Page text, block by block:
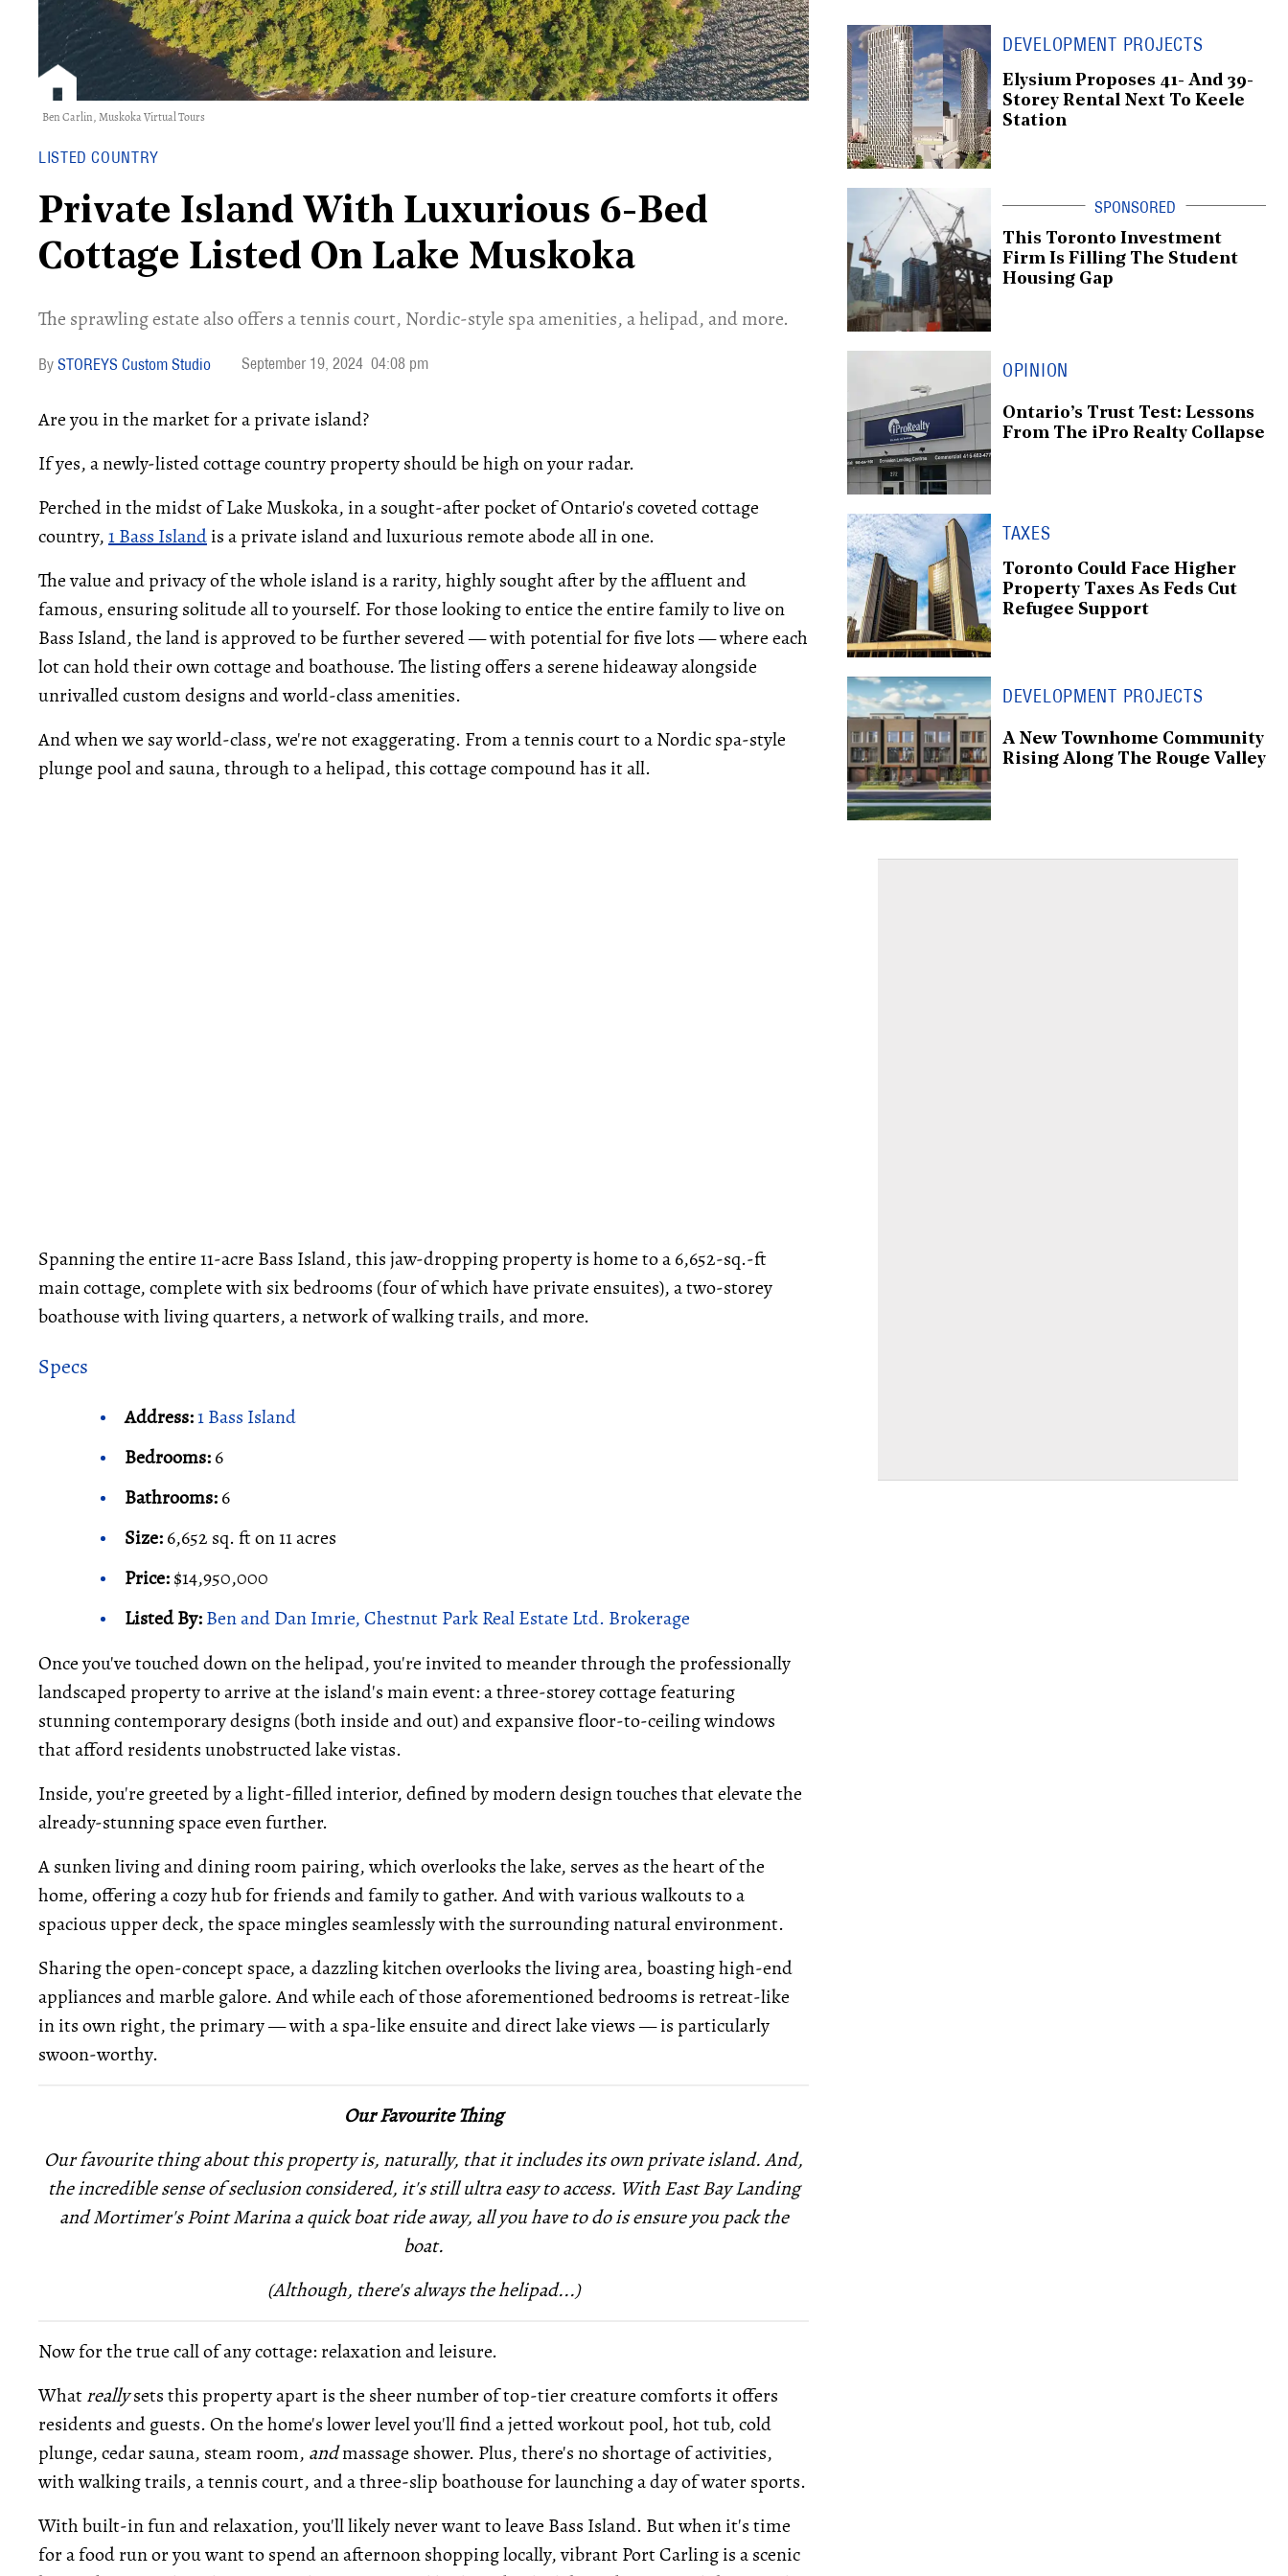
Ben Carlin,Muskoka Virtual Tours
LISTED COUNTRY
Private Island With Luxurious 6-Bed
Cottage Listed On Lake Muskoka
The sprawling estate also offers a tennis court, Nordic-style spa amenities, a helipad, and more.
STOREYS Custom Studio September 19, 2024 04:08 pm
Are you in the market for a private island?
If yes, a newly-listed cottage country property should be high on your radar.
Perched in the midst of Lake Muskoka, in a sought-after pocket of Ontario's coveted cottage
country,1 Bass Islandis a private island and luxurious remote abode all in one.
The value and privacy of the whole island is a rarity, highly sought after by the affluent and
famous, ensuring solitude all to yourself. For those looking to entice the entire family to live on
Bass Island, the land is approved to be further severed — with potential for five lots — where each
lot can hold their own cottage and boathouse. The listing offers a serene hideaway alongside
unrivalled custom designs and world-class amenities.
And when we say world-class, we're not exaggerating. From a tennis court to a Nordic spa-style
plunge pool and sauna, through to a helipad, this cottage compound has it all.
Spanning the entire 11-acre Bass Island, this jaw-dropping property is home to a 6,652-sq.-ft
main cottage, complete with six bedrooms (four of which have private ensuites), a two-storey
boathouse with living quarters, a network of walking trails, and more.
Specs
Address:1 Bass Island
Bedrooms:6
Bathrooms:6
Size:6,652 sq. ft on 11 acres
Price:$14,950,000
Listed By:Ben and Dan Imrie, Chestnut Park Real Estate Ltd. Brokerage
Once you've touched down on the helipad, you're invited to meander through the professionally
landscaped property to arrive at the island's main event: a three-storey cottage featuring
stunning contemporary designs (both inside and out) and expansive floor-to-ceiling windows
that afford residents unobstructed lake vistas.
Inside, you're greeted by a light-filled interior, defined by modern design touches that elevate the
already-stunning space even further.
A sunken living and dining room pairing, which overlooks the lake, serves as the heart of the
home, offering a cozy hub for friends and family to gather. And with various walkouts to a
spacious upper deck, the space mingles seamlessly with the surrounding natural environment.
Sharing the open-concept space, a dazzling kitchen overlooks the living area, boasting high-end
appliances and marble galore. And while each of those aforementioned bedrooms is retreat-like
in its own right, the primary — with a spa-like ensuite and direct lake views — is particularly
swoon-worthy.
Our Favourite Thing
Our favourite thing about this property is, naturally, that it includes its own private island. And,
the incredible sense of seclusion considered, it's still ultra easy to access. With East Bay Landing
and Mortimer's Point Marina a quick boat ride away, all you have to do is ensure you pack the
boat.
(Although, there's always the helipad...)
Now for the true call of any cottage: relaxation and leisure.
Whatreallysets this property apart is the sheer number of top-tier creature comforts it offers
residents and guests. On the home's lower level you'll find a jetted workout pool, hot tub, cold
plunge, cedar sauna, steam room, andmassage shower. Plus, there's no shortage of activities,
with walking trails, a tennis court, and a three-slip boathouse for launching a day of water sports.
With built-in fun and relaxation, you'll likely never want to leave Bass Island. But when it's time
for a food run or you want to spend an afternoon shopping locally, vibrant Port Carling is a scenic
DEVELOPMENT PROJECTS
Elysium Proposes 41- And 39-
Storey Rental Next To Keele
Station
This Toronto Investment
Firm Is Filling The Student
Housing Gap
OPINION
Ontario’s Trust Test: Lessons
From The iPro Realty Collapse
TAXES
Toronto Could Face Higher
Property Taxes As Feds Cut
Refugee Support
DEVELOPMENT PROJECTS
A New Townhome Community
Rising Along The Rouge Valley